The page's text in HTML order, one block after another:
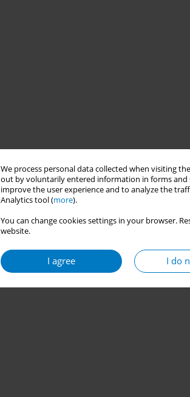
We process personal data collected when visiting
out by voluntarily entered information in forms and
improve the user experience and to analyze the
Analytics tool (more).
You can change cookies settings in your browser.
website.
I agree I do